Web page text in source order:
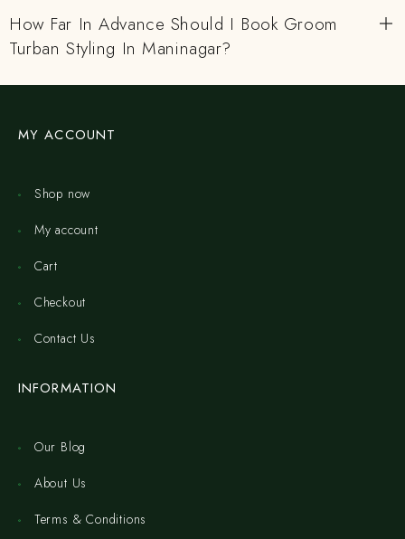
How Far In Advance Should I Book Groom
Turban Styling In Maninagar?
MY ACCOUNT
Shop now
My account
Cart
Checkout
Contact Us
INFORMATION
Our Blog
About Us
Terms & Conditions